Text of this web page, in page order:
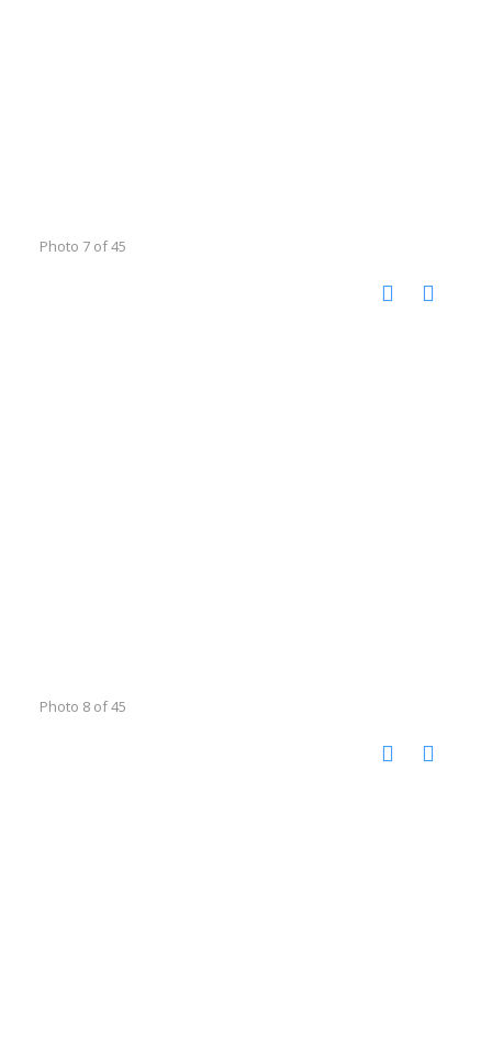
Photo 7 of 45
Photo 8 of 45